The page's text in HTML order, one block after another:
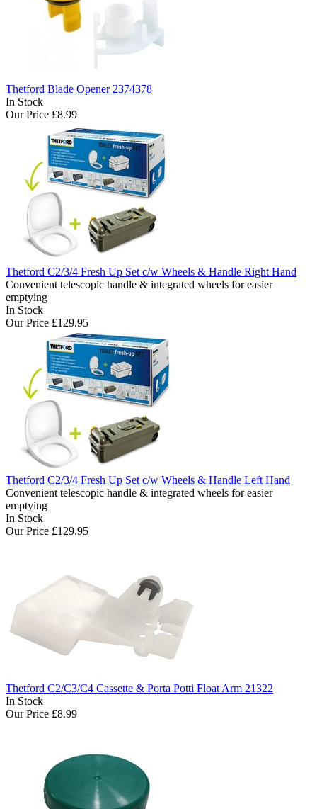
Thetford Blade Opener 2374378
In Stock
Our Price £8.99
Thetford C2/3/4 Fresh Up Set c/w Wheels & Handle Right Hand
Convenient telescopic handle & integrated wheels for easier
emptying
In Stock
Our Price £129.95
Thetford C2/3/4 Fresh Up Set c/w Wheels & Handle Left Hand
Convenient telescopic handle & integrated wheels for easier
emptying
In Stock
Our Price £129.95
Thetford C2/C3/C4 Cassette & Porta Potti Float Arm 21322
In Stock
Our Price £8.99